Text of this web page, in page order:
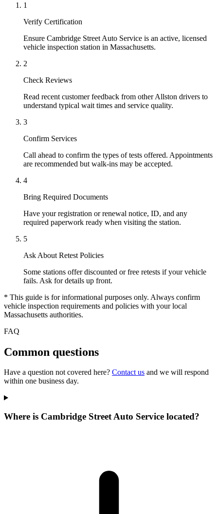
1
Verify Certification
Ensure Cambridge Street Auto Service is an active, licensed
vehicle inspection station in Massachusetts.
2
Check Reviews
Read recent customer feedback from other Allston drivers to
understand typical wait times and service quality.
3
Confirm Services
Call ahead to confirm the types of tests offered. Appointments
are recommended but walk-ins may be accepted.
4
Bring Required Documents
Have your registration or renewal notice, ID, and any
required paperwork ready when visiting the station.
5
Ask About Retest Policies
Some stations offer discounted or free retests if your vehicle
fails. Ask for details up front.
* This guide is for informational purposes only. Always confirm
vehicle inspection requirements and policies with your local
Massachusetts authorities.
FAQ
Common questions
Have a question not covered here? Contact us and we will respond
within one business day.
Where is Cambridge Street Auto Service located?